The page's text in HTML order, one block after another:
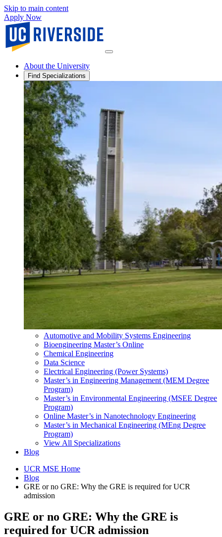
Skip to main content
Apply Now
About the University
Find Specializations
Automotive and Mobility Systems Engineering
Bioengineering Master’s Online
Chemical Engineering
Data Science
Electrical Engineering (Power Systems)
Master’s in Engineering Management (MEM Degree
Program)
Master’s in Environmental Engineering (MSEE Degree
Program)
Online Master’s in Nanotechnology Engineering
Master’s in Mechanical Engineering (MEng Degree
Program)
View All Specializations
Blog
UCR MSE Home
Blog
GRE or no GRE: Why the GRE is required for UCR
admission
GRE or no GRE: Why the GRE is
required for UCR admission